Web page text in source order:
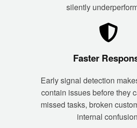
silently
Faster
Early signal detection
contain issues before they
missed tasks, broken
internal